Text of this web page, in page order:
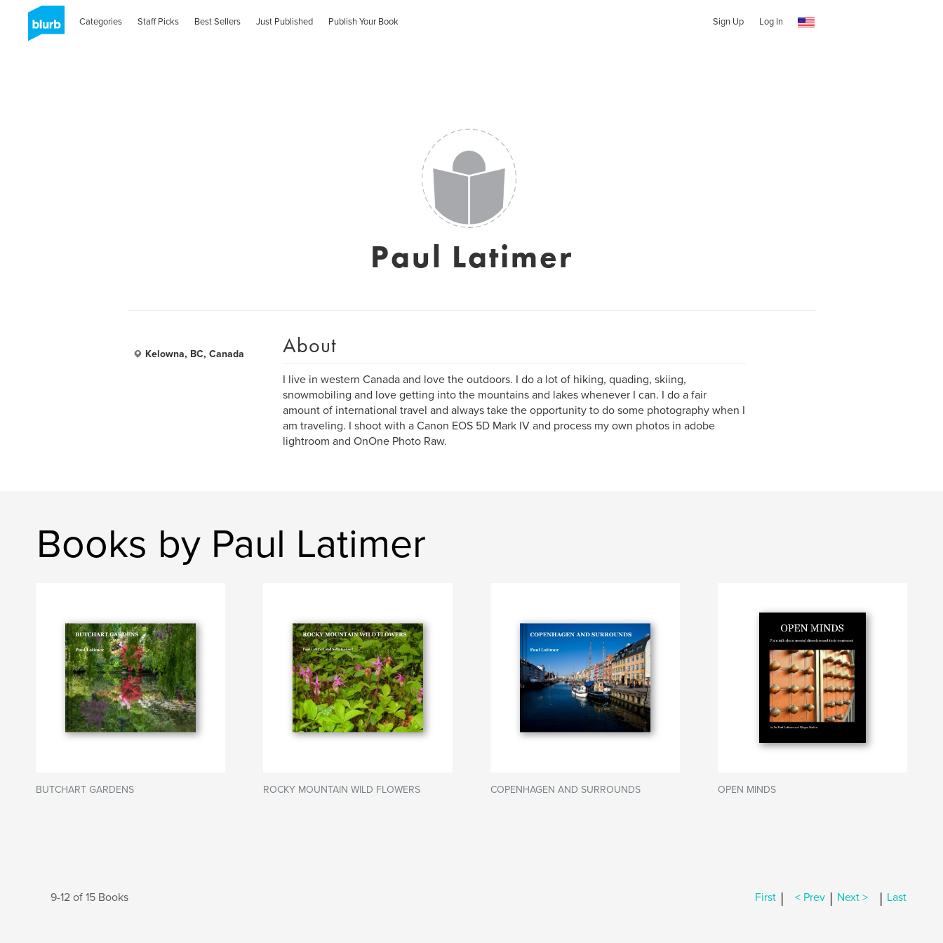
Categories Staff Picks Best Sellers Just Published Publish Your Book Sign Up Log In
Paul Latimer
Kelowna, BC, Canada About
I live in western Canada and love the outdoors. I do a lot of hiking, quading, skiing,
snowmobiling and love getting into the mountains and lakes whenever I can. I do a fair
amount of international travel and always take the opportunity to do some photography when I
am traveling. I shoot with a Canon EOS 5D Mark IV and process my own photos in adobe
lightroom and OnOne Photo Raw.
Books by Paul Latimer
BUTCHART GARDENS ROCKY MOUNTAIN WILD FLOWERS COPENHAGEN AND SURROUNDS OPEN MINDS
9-12 of 15 Books First | < Prev | Next > | Last